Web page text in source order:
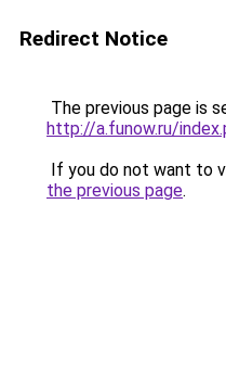
Redirect Notice
The previous page is
http://a.funow.ru/
If you do not want to
the previous page.